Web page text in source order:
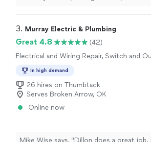
experience with Mike was impressive,
thorough investigation of our property."
3. Murray Electric & Plumbing
Great 4.8
(42)
Electrical and Wiring Repair, Switch and
In high demand
26 hires on Thumbtack
Serves Broken Arrow, OK
Online now
Mike Wise says, "Dillon does a great job.